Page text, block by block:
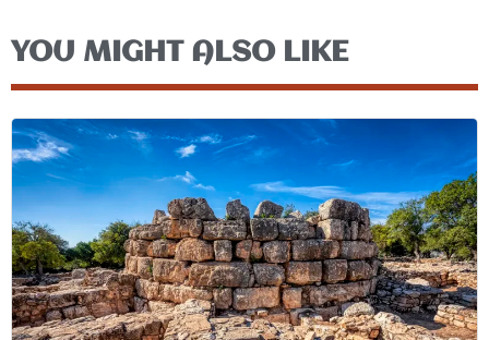
YOU MIGHT ALSO LIKE